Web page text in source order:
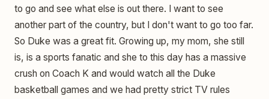
to go and see what else is out there. I want to see
another part of the country, but I don't want to go too far.
So Duke was a great fit. Growing up, my mom, she still
is, is a sports fanatic and she to this day has a massive
crush on Coach K and would watch all the Duke
basketball games and we had pretty strict TV rules